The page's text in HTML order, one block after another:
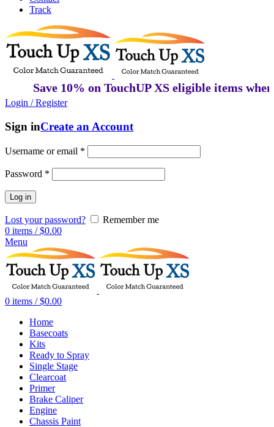
Track
Save 10% on TouchUP XS eligible items
Login / Register
Sign inCreate an Account
Username or email *
Password *
Log in
Lost your password?
Remember me
0 items / $0.00
Menu
0 items / $0.00
Home
Basecoats
Kits
Ready to Spray
Single Stage
Clearcoat
Primer
Brake Caliper
Engine
Chassis Paint